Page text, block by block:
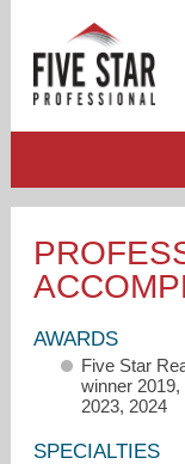
PROFESSIONAL
ACCOMPLISHMENTS
AWARDS
Five Star
winner 2019,
2023, 2024
SPECIALTIES